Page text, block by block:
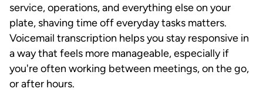
service, operations, and everything else on your
plate, shaving time off everyday tasks matters.
Voicemail transcription helps you stay responsive in
a way that feels more manageable, especially if
you're often working between meetings, on the go,
or after hours.